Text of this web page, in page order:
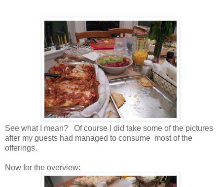
See what I mean? Of course I did take some of the pictures
after my guests had managed to consume most of the
offerings.
Now for the overview: